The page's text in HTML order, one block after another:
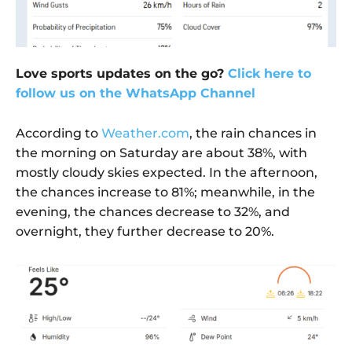
Love sports updates on the go? Click here to
follow us on the WhatsApp Channel
According to Weather.com, the rain chances in
the morning on Saturday are about 38%, with
mostly cloudy skies expected. In the afternoon,
the chances increase to 81%; meanwhile, in the
evening, the chances decrease to 32%, and
overnight, they further decrease to 20%.